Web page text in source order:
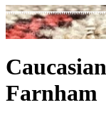
Farnham